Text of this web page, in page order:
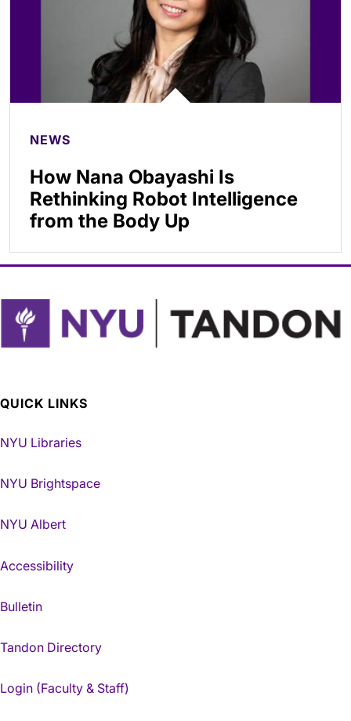
NEWS
How Nana Obayashi Is
Rethinking Robot Intelligence
from the Body Up
QUICK LINKS
NYU Libraries
NYU Brightspace
NYU Albert
Accessibility
Bulletin
Tandon Directory
Login (Faculty & Staff)